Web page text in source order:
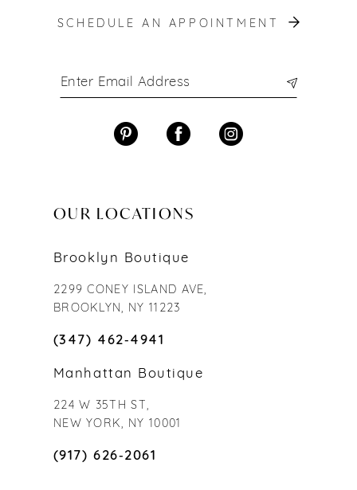
SCHEDULE AN APPOINTMENT
OUR LOCATIONS
Brooklyn Boutique
2299 CONEY ISLAND AVE,
BROOKLYN, NY 11223
(347) 462‑4941
Manhattan Boutique
224 W 35TH ST,
NEW YORK, NY 10001
(917) 626‑2061